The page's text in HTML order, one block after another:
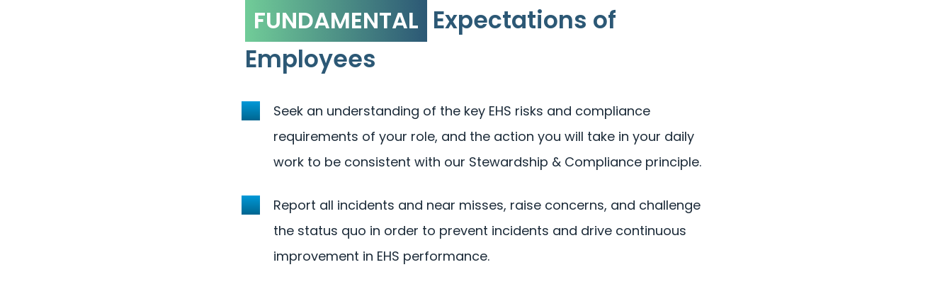
FUNDAMENTAL Expectations of
Employees
Seek an understanding of the key EHS risks and compliance
requirements of your role, and the action you will take in your daily
work to be consistent with our Stewardship & Compliance principle.
Report all incidents and near misses, raise concerns, and challenge
the status quo in order to prevent incidents and drive continuous
improvement in EHS performance.